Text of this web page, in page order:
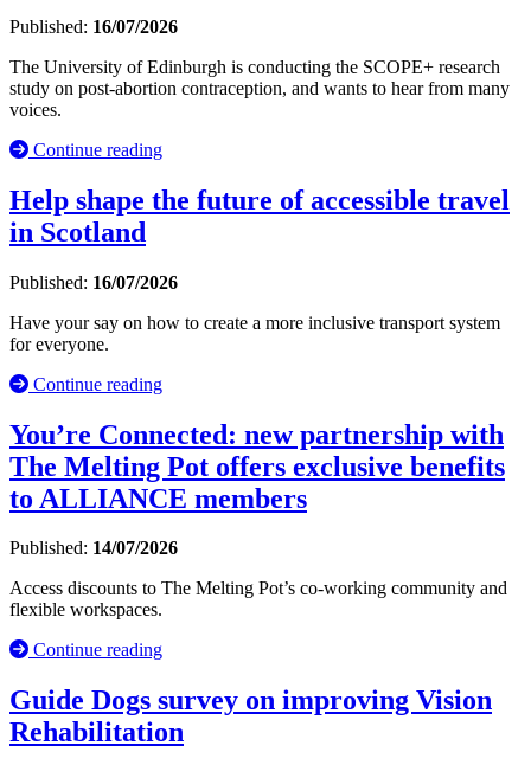
Published: 16/07/2026
The University of Edinburgh is conducting the SCOPE+ research
study on post-abortion contraception, and wants to hear from many
voices.
Continue reading
Help shape the future of accessible travel
in Scotland
Published: 16/07/2026
Have your say on how to create a more inclusive transport system
for everyone.
Continue reading
You’re Connected: new partnership with
The Melting Pot offers exclusive benefits
to ALLIANCE members
Published: 14/07/2026
Access discounts to The Melting Pot’s co-working community and
flexible workspaces.
Continue reading
Guide Dogs survey on improving Vision
Rehabilitation